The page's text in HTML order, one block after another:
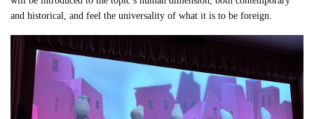
and historical, and feel the universality of what it is to be foreign.